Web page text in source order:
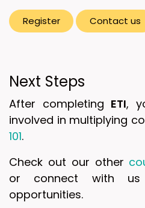
Register Contact ​​​​us
Next Steps
After completing ETI,
involved in multiplying
101.
Check out our other
or connect with
opportunities.